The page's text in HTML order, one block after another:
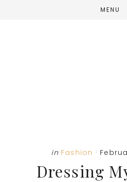
MENU
in Fashion ·
Dressing